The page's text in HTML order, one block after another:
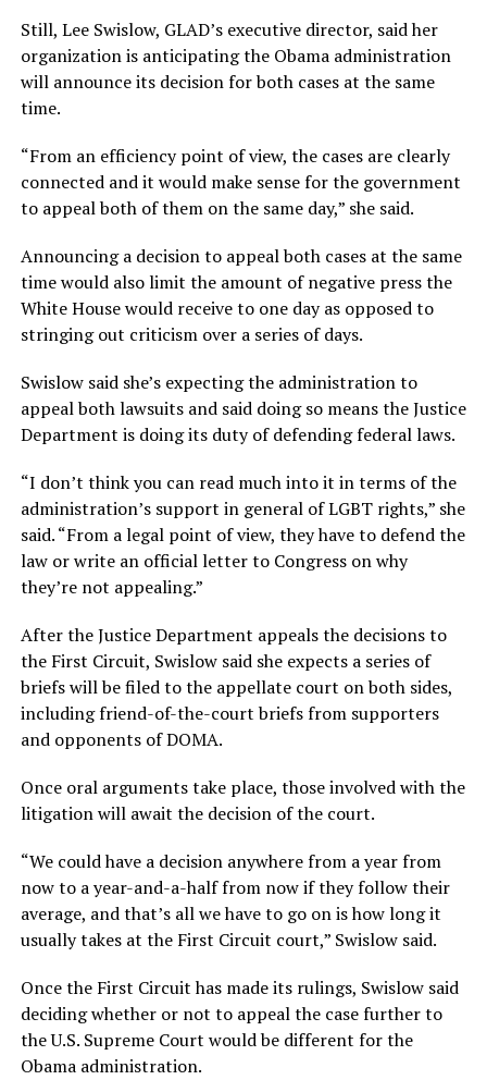
Still, Lee Swislow, GLAD’s executive director, said her
organization is anticipating the Obama administration
will announce its decision for both cases at the same
time.
“From an efficiency point of view, the cases are clearly
connected and it would make sense for the government
to appeal both of them on the same day,” she said.
Announcing a decision to appeal both cases at the same
time would also limit the amount of negative press the
White House would receive to one day as opposed to
stringing out criticism over a series of days.
Swislow said she’s expecting the administration to
appeal both lawsuits and said doing so means the Justice
Department is doing its duty of defending federal laws.
“I don’t think you can read much into it in terms of the
administration’s support in general of LGBT rights,” she
said. “From a legal point of view, they have to defend the
law or write an official letter to Congress on why
they’re not appealing.”
After the Justice Department appeals the decisions to
the First Circuit, Swislow said she expects a series of
briefs will be filed to the appellate court on both sides,
including friend-of-the-court briefs from supporters
and opponents of DOMA.
Once oral arguments take place, those involved with the
litigation will await the decision of the court.
“We could have a decision anywhere from a year from
now to a year-and-a-half from now if they follow their
average, and that’s all we have to go on is how long it
usually takes at the First Circuit court,” Swislow said.
Once the First Circuit has made its rulings, Swislow said
deciding whether or not to appeal the case further to
the U.S. Supreme Court would be different for the
Obama administration.